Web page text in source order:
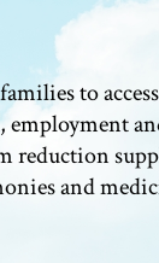
to
employment
reduction
and